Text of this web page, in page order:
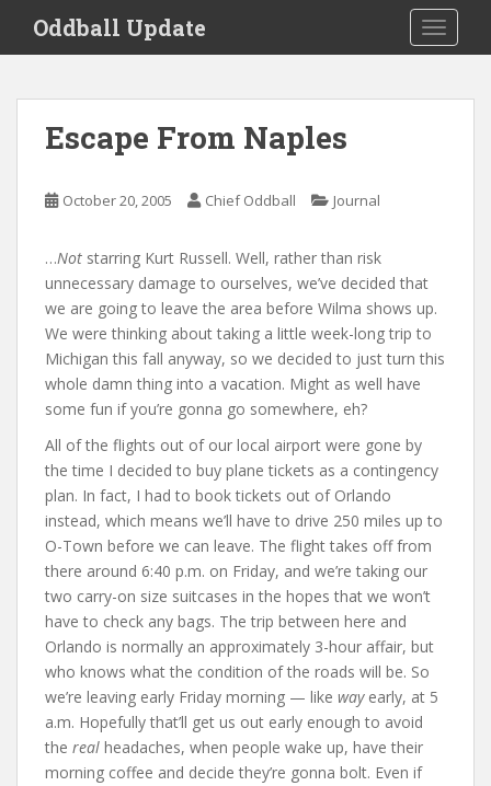
i
Oddball Update
Escape From Naples
October 20, 2005 Chief Oddball Journal
…Not starring Kurt Russell. Well, rather than risk
unnecessary damage to ourselves, we’ve decided that
we are going to leave the area before Wilma shows up.
We were thinking about taking a little week-long trip to
Michigan this fall anyway, so we decided to just turn this
whole damn thing into a vacation. Might as well have
some fun if you’re gonna go somewhere, eh?
All of the flights out of our local airport were gone by
the time I decided to buy plane tickets as a contingency
plan. In fact, I had to book tickets out of Orlando
instead, which means we’ll have to drive 250 miles up to
O-Town before we can leave. The flight takes off from
there around 6:40 p.m. on Friday, and we’re taking our
two carry-on size suitcases in the hopes that we won’t
have to check any bags. The trip between here and
Orlando is normally an approximately 3-hour affair, but
who knows what the condition of the roads will be. So
we’re leaving early Friday morning — like wayearly, at 5
a.m. Hopefully that’ll get us out early enough to avoid
the real headaches, when people wake up, have their
morning coffee and decide they’re gonna bolt. Even if